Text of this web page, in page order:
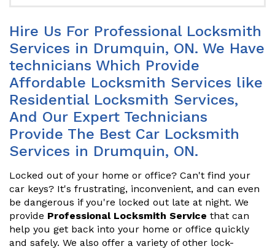
Hire Us For Professional Locksmith
Services in Drumquin, ON. We Have
technicians Which Provide
Affordable Locksmith Services like
Residential Locksmith Services,
And Our Expert Technicians
Provide The Best Car Locksmith
Services in Drumquin, ON.
Locked out of your home or office? Can't find your
car keys? It's frustrating, inconvenient, and can even
be dangerous if you're locked out late at night. We
provide Professional Locksmith Service that can
help you get back into your home or office quickly
and safely. We also offer a variety of other lock-